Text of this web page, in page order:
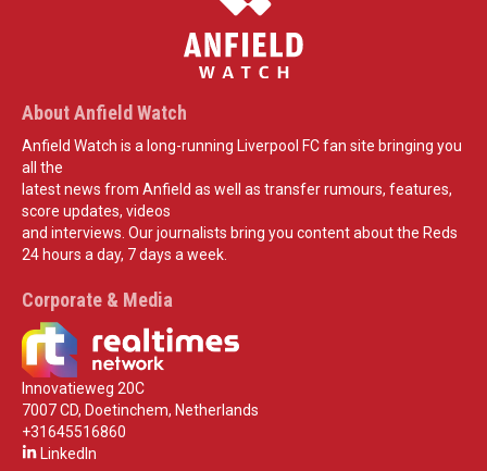
About Anfield Watch
Anfield Watch is a long-running Liverpool FC fan site bringing you
all the
latest news from Anfield as well as transfer rumours, features,
score updates, videos
and interviews. Our journalists bring you content about the Reds
24 hours a day, 7 days a week.
Corporate & Media
Innovatieweg 20C
7007 CD, Doetinchem, Netherlands
+31645516860
LinkedIn